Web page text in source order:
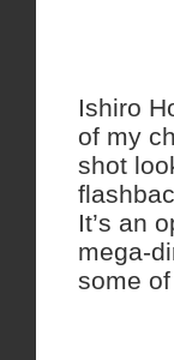
Ishiro
of my
shot
It’s an
mega-
some